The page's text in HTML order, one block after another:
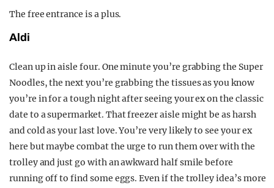
The free entrance is a plus.
Aldi
Clean up in aisle four. One minute you’re grabbing the Super
Noodles, the next you’re grabbing the tissues as you know
you’re in for a tough night after seeing your ex on the classic
date to a supermarket. That freezer aisle might be as harsh
and cold as your last love. You’re very likely to see your ex
here but maybe combat the urge to run them over with the
trolley and just go with an awkward half smile before
running off to find some eggs. Even if the trolley idea’s more